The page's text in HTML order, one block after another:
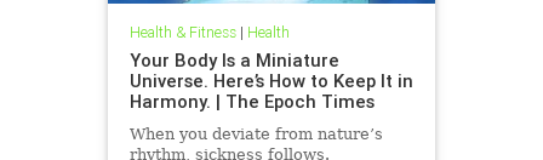
Health & Fitness| Health
Your Body Is a Miniature
Universe. Here’s How to Keep It in
Harmony. | The Epoch Times
When you deviate from nature’s
rhythm, sickness follows.